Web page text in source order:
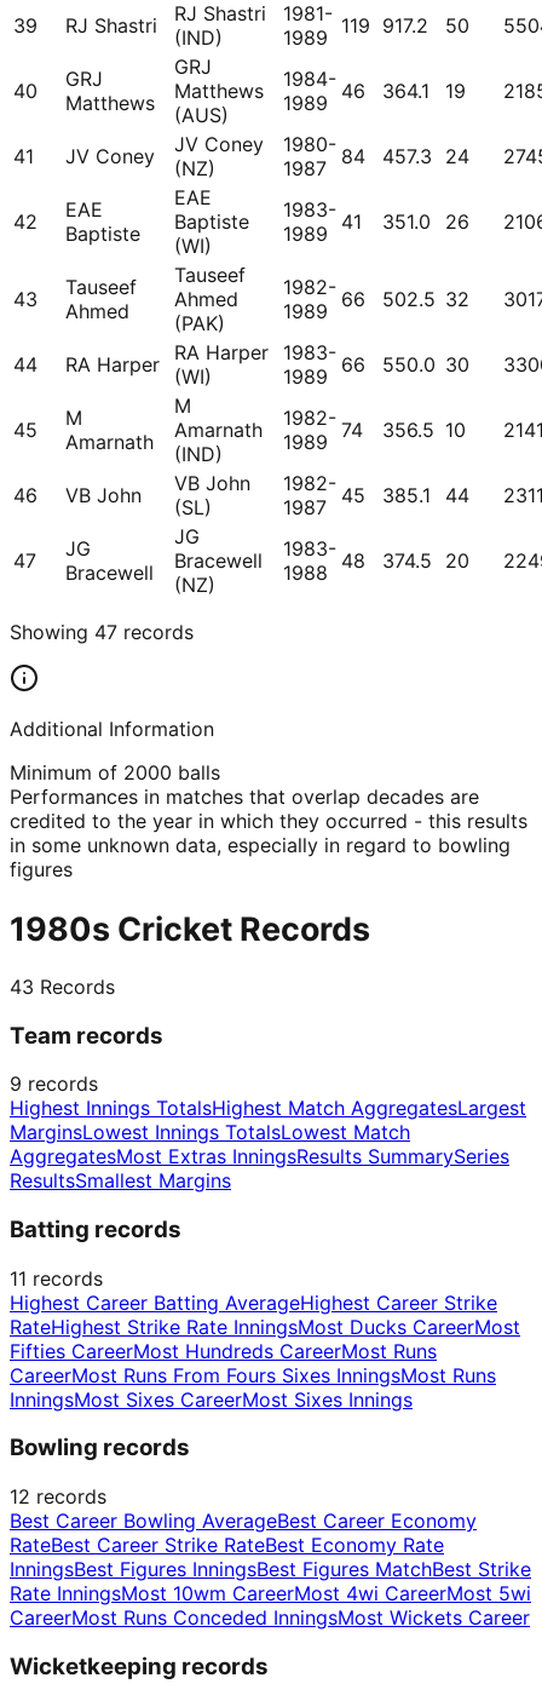
39 RJ Shastri
RJ Shastri
(IND)
1981-
1989
119 917.2 50
40
GRJ
Matthews
GRJ
Matthews
(AUS)
1984-
1989
46 364.1 19
41 JV Coney
JV Coney
(NZ)
1980-
1987
84 457.3 24
42
EAE
Baptiste
EAE
Baptiste
(WI)
1983-
1989
41 351.0 26
43
Tauseef
Ahmed
Tauseef
Ahmed
(PAK)
1982-
1989
66 502.5 32
44 RA Harper
RA Harper
(WI)
1983-
1989
66 550.0 30
45
M
Amarnath
M
Amarnath
(IND)
1982-
1989 74 356.5 10
46 VB John
VB John
(SL)
1982-
1987
45 385.1 44
47
JG
Bracewell
JG
Bracewell
(NZ)
1983-
1988
48 374.5 20
Showing 47 records
Additional Information
Minimum of 2000 balls
Performances in matches that overlap decades are
credited to the year in which they occurred - this results
in some unknown data, especially in regard to bowling
figures
1980s Cricket Records
43 Records
Team records
9 records
Highest Innings TotalsHighest Match AggregatesLargest
MarginsLowest Innings TotalsLowest Match
AggregatesMost Extras InningsResults SummarySeries
ResultsSmallest Margins
Batting records
11 records
Highest Career Batting AverageHighest Career Strike
RateHighest Strike Rate InningsMost Ducks CareerMost
Fifties CareerMost Hundreds CareerMost Runs
CareerMost Runs From Fours Sixes InningsMost Runs
InningsMost Sixes CareerMost Sixes Innings
Bowling records
12 records
Best Career Bowling AverageBest Career Economy
RateBest Career Strike RateBest Economy Rate
InningsBest Figures InningsBest Figures MatchBest Strike
Rate InningsMost 10wm CareerMost 4wi CareerMost 5wi
CareerMost Runs Conceded InningsMost Wickets Career
Wicketkeeping records